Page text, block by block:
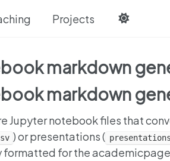
Projects
markdown
markdown
Jupyter notebook files that
) or presentations (
for the